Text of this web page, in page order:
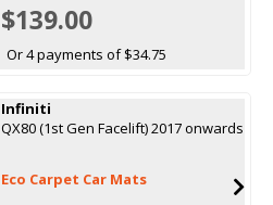
$139.00
Or 4 payments of $34.75
Infiniti
QX80 (1st Gen Facelift) 2017 onwards
Eco Carpet Car Mats